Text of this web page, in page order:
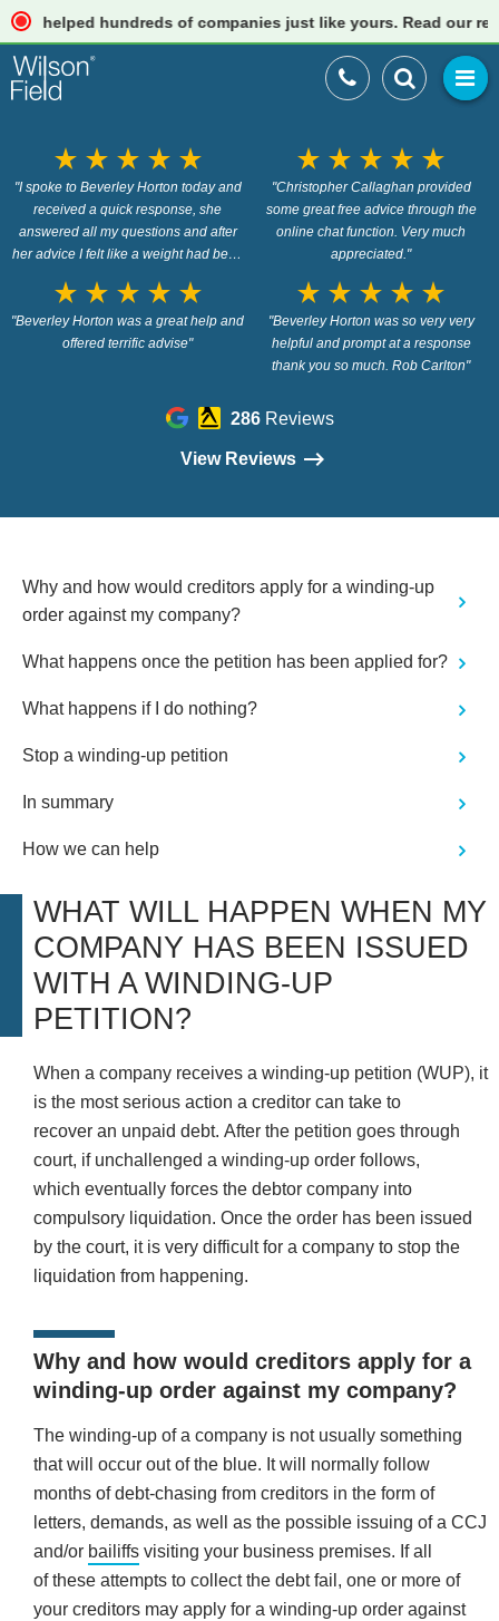
hundreds of companies just like yours. Read our reviews
star_rate star_rate star_rate star_rate star_rate
"I spoke to Beverley Horton today and
received a quick response, she
answered all my questions and after
her advice I felt like a weight had been
star_rate star_rate star_rate star_rate star_rate
"Christopher Callaghan provided
some great free advice through the
online chat function. Very much
appreciated."
star_rate star_rate star_rate star_rate star_rate
"Beverley Horton was a great help and
offered terrific advise"
star_rate star_rate star_rate star_rate star_rate
"Beverley Horton was so very very
helpful and prompt at a response
thank you so much. Rob Carlton"
286Reviews
View Reviews
Why and how would creditors apply for a winding-up
order against my company?
What happens once the petition has been applied for?
What happens if I do nothing?
Stop a winding-up petition
In summary
How we can help
WHAT WILL HAPPEN WHEN MY
COMPANY HAS BEEN ISSUED
WITH A WINDING-UP
PETITION?
When a company receives a winding-up petition (WUP), it
is the most serious action a creditor can take to
recover an unpaid debt. After the petition goes through
court, if unchallenged a winding-up order follows,
which eventually forces the debtor company into
compulsory liquidation. Once the order has been issued
by the court, it is very difficult for a company to stop the
liquidation from happening.
Why and how would creditors apply for a
winding-up order against my company?
The winding-up of a company is not usually something
that will occur out of the blue. It will normally follow
months of debt-chasing from creditors in the form of
letters, demands, as well as the possible issuing of a CCJ
and/or bailiffs visiting your business premises. If all
of these attempts to collect the debt fail, one or more of
your creditors may apply for a winding-up order against